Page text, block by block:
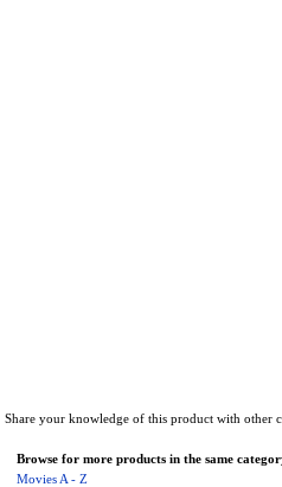
Share your knowledge of this product with other
Browse for more products in the same
Movies A - Z